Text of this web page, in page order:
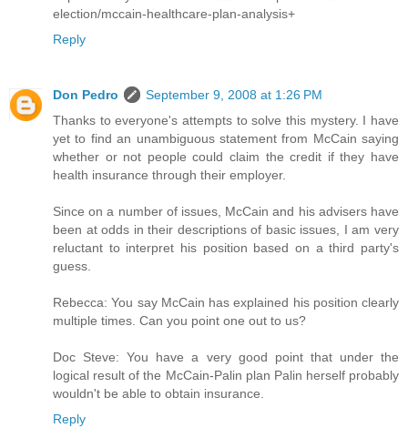
election/mccain-healthcare-plan-analysis+
Reply
Don Pedro
September 9, 2008 at 1:26 PM
Thanks to everyone's attempts to solve this mystery. I have
yet to find an unambiguous statement from McCain saying
whether or not people could claim the credit if they have
health insurance through their employer.
Since on a number of issues, McCain and his advisers have
been at odds in their descriptions of basic issues, I am very
reluctant to interpret his position based on a third party's
guess.
Rebecca: You say McCain has explained his position clearly
multiple times. Can you point one out to us?
Doc Steve: You have a very good point that under the
logical result of the McCain-Palin plan Palin herself probably
wouldn't be able to obtain insurance.
Reply